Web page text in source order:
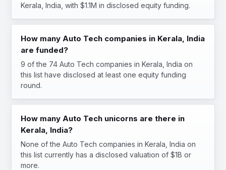
Kerala, India, with $1.1M in disclosed equity funding.
How many Auto Tech companies in Kerala, India
are funded?
9 of the 74 Auto Tech companies in Kerala, India on
this list have disclosed at least one equity funding
round.
How many Auto Tech unicorns are there in
Kerala, India?
None of the Auto Tech companies in Kerala, India on
this list currently has a disclosed valuation of $1B or
more.